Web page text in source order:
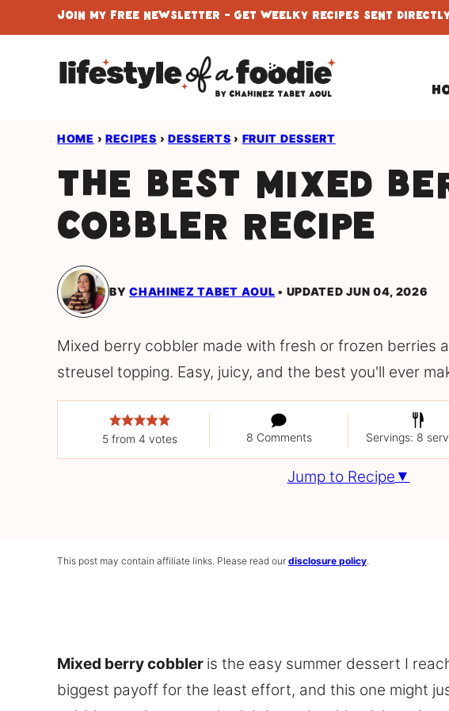
to
Join My Free Newsletter - Get Weelky Recipes Sent
HOME › RECIPES › DESSERTS › FRUIT DESSERT
The Best Mixed
Cobbler Recipe
BYCHAHINEZ TABET AOUL UPDATED JUN 04, 2026
Mixed berry cobbler made with fresh or frozen berries
streusel topping. Easy, juicy, and the best you'll ever
5from 4 votes 8 Comments Servings: 8
Jump to Recipe
This post may contain affiliate links. Please read our disclosure policy.
Mixed berry cobbler is the easy summer dessert I
biggest payoff for the least effort, and this one might